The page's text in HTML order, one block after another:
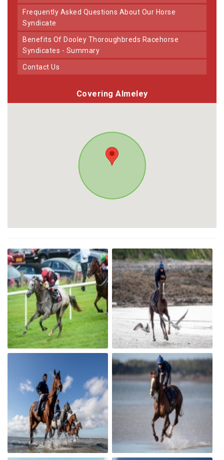
Frequently Asked Questions About Our Horse
Syndicate
Benefits Of Dooley Thoroughbreds Racehorse
Syndicates - Summary
Contact Us
Covering Almeley